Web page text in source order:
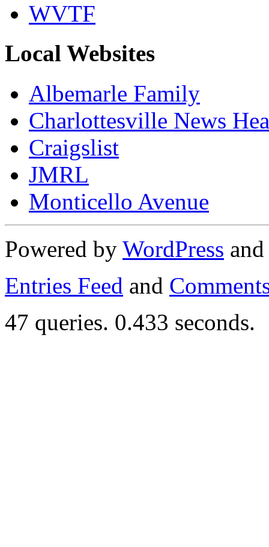
WVTF
Local Websites
Albemarle Family
Charlottesville News
Craigslist
JMRL
Monticello Avenue
Powered by WordPress
Entries Feed and
47 queries. 0.433 seconds.